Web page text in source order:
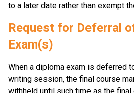
to a later date rather than exempt
Request for Deferral
Exam(s)
When a diploma exam is deferred
writing session, the final course